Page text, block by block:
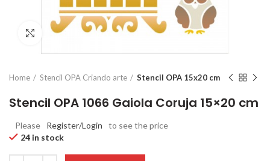
Click to enlarge
Home Stencil OPA Criando arte Stencil OPA 15x20 cm
Stencil OPA 1066 Gaiola Coruja 15×20 cm
Please Register/Login
to see the price
24 in stock